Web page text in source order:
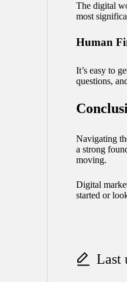
The digital
most
Human
It’s easy to
questions,
Navigating
a strong
moving.
Digital
started or
Last